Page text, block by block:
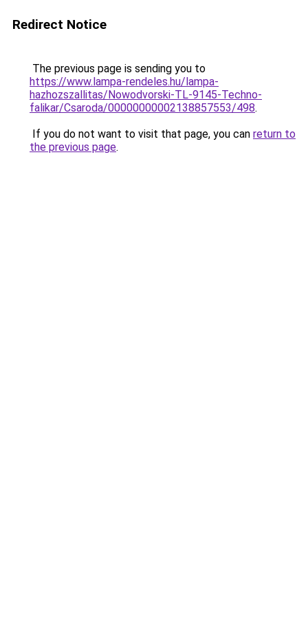
Redirect Notice
The previous page is sending you to
https://www.lampa-rendeles.hu/lampa-
hazhozszallitas/Nowodvorski-TL-9145-Techno-
falikar/Csaroda/00000000002138857553/498.
If you do not want to visit that page, you can return to
the previous page.